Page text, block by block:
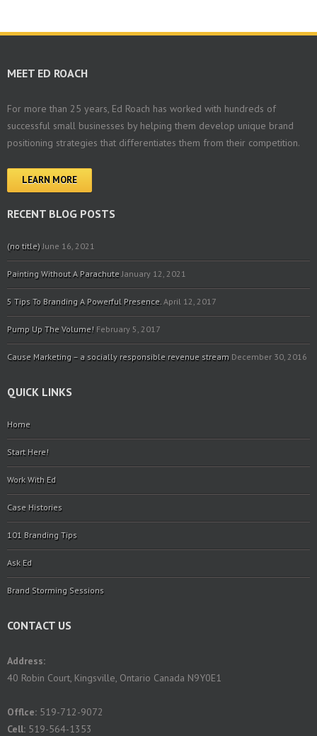
MEET ED ROACH
For more than 25 years, Ed Roach has worked with hundreds of
successful small businesses by helping them develop unique brand
positioning strategies that differentiates them from their competition.
LEARN MORE
RECENT BLOG POSTS
(no title) June 16, 2021
Painting Without A Parachute January 12, 2021
5 Tips To Branding A Powerful Presence. April 12, 2017
Pump Up The Volume! February 5, 2017
Cause Marketing – a socially responsible revenue stream December 30, 2016
QUICK LINKS
Home
Start Here!
Work With Ed
Case Histories
101 Branding Tips
Ask Ed
Brand Storming Sessions
CONTACT US
Address:
40 Robin Court, Kingsville, Ontario Canada N9Y0E1
Offlce: 519-712-9072
Cell: 519-564-1353